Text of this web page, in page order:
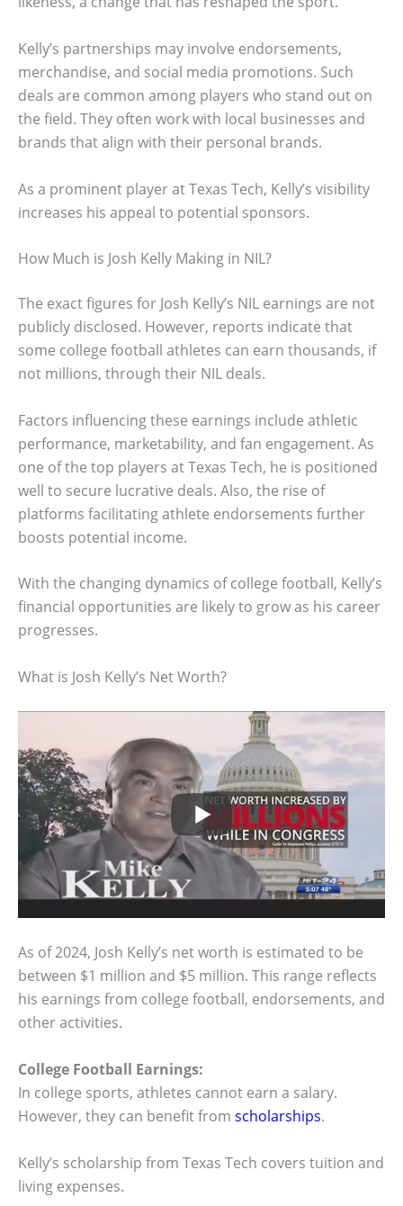
Kelly’s partnerships may involve endorsements,
merchandise, and social media promotions. Such
deals are common among players who stand out on
the field. They often work with local businesses and
brands that align with their personal brands.
As a prominent player at Texas Tech, Kelly’s visibility
increases his appeal to potential sponsors.
How Much is Josh Kelly Making in NIL?
The exact figures for Josh Kelly’s NIL earnings are not
publicly disclosed. However, reports indicate that
some college football athletes can earn thousands, if
not millions, through their NIL deals.
Factors influencing these earnings include athletic
performance, marketability, and fan engagement. As
one of the top players at Texas Tech, he is positioned
well to secure lucrative deals. Also, the rise of
platforms facilitating athlete endorsements further
boosts potential income.
With the changing dynamics of college football, Kelly’s
financial opportunities are likely to grow as his career
progresses.
What is Josh Kelly’s Net Worth?
As of 2024, Josh Kelly’s net worth is estimated to be
between $1 million and $5 million. This range reflects
his earnings from college football, endorsements, and
other activities.
College Football Earnings:
In college sports, athletes cannot earn a salary.
However, they can benefit from scholarships.
Kelly’s scholarship from Texas Tech covers tuition and
living expenses.